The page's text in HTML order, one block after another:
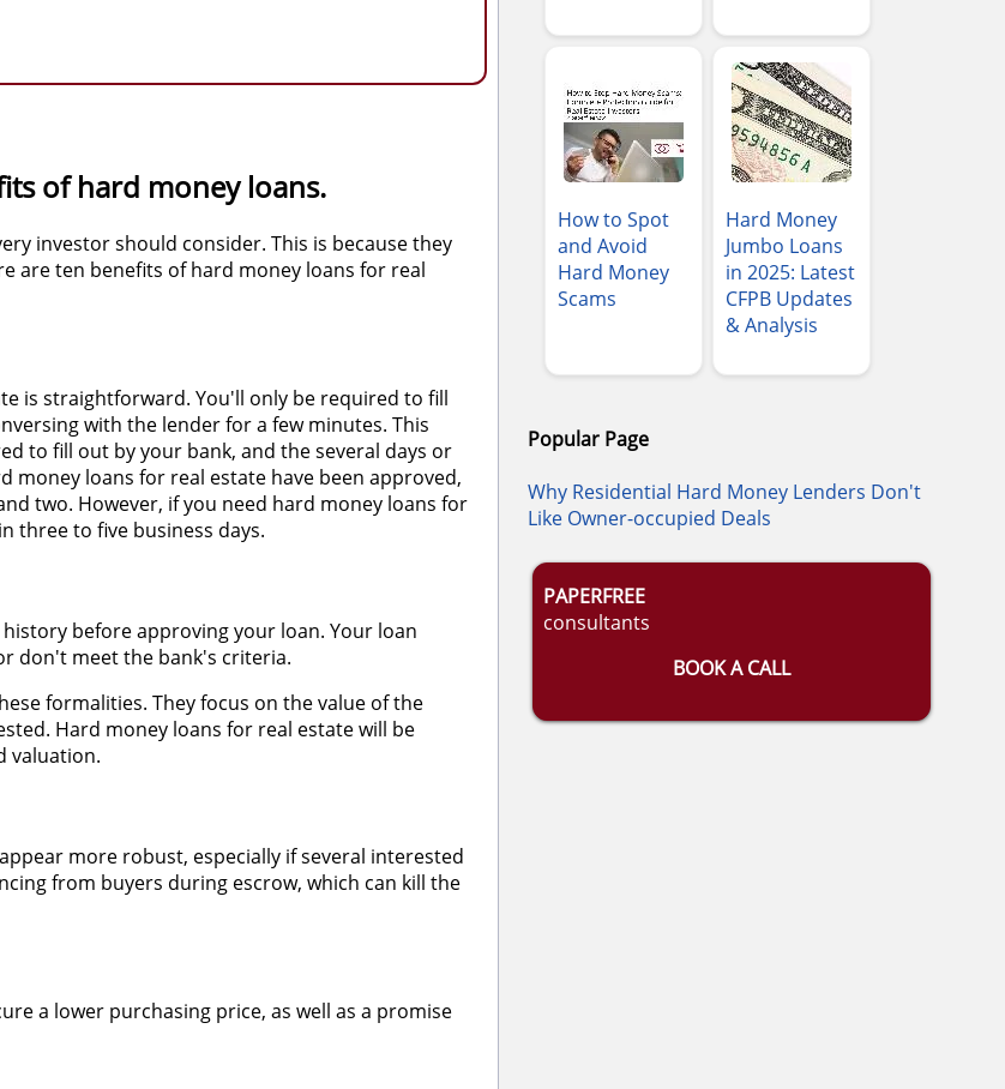
of hard money loans.
investor should consider. This is because they
are ten benefits of hard money loans for real
is straightforward. You'll only be required to fill
with the lender for a few minutes. This
to fill out by your bank, and the several days or
money loans for real estate have been approved,
two. However, if you need hard money loans for
three to five business days.
before approving your loan. Your loan
don't meet the bank's criteria.
formalities. They focus on the value of the
Hard money loans for real estate will be
valuation.
more robust, especially if several interested
from buyers during escrow, which can kill the
a lower purchasing price, as well as a promise
How to Spot
and Avoid
Hard Money
Scams
Hard Money
Jumbo Loans
in 2025: Latest
CFPB Updates
& Analysis
Popular Page
Why Residential Hard Money Lenders Don't
Like Owner-occupied Deals
PAPERFREE
consultants
BOOK A CALL